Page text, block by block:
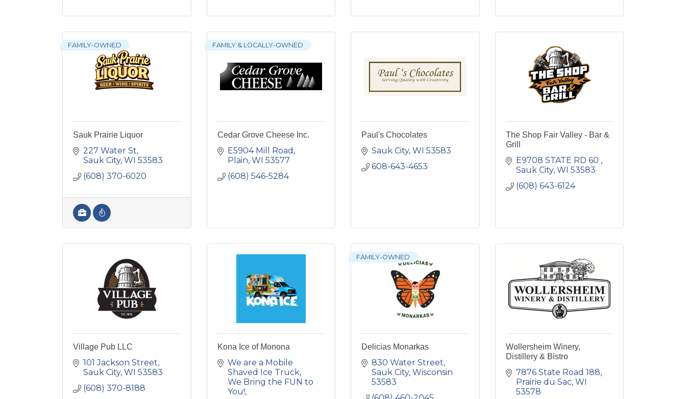
FAMILY-OWNED
Sauk Prairie Liquor
227 Water St
Sauk City WI 53583
(608) 370-6020
FAMILY & LOCALLY-OWNED
Cedar Grove Cheese Inc.
E5904 Mill Road
Plain WI 53577
(608) 546-5284
Paul's Chocolates
Sauk City WI 53583
608-643-4653
The Shop Fair Valley - Bar &
Grill
E9708 STATE RD 60
Sauk City WI 53583
(608) 643-6124
Village Pub LLC
101 Jackson Street
Sauk City WI 53583
(608) 370-8188
Kona Ice of Monona
We are a Mobile
Shaved Ice Truck,
We Bring the FUN to
You!
FAMILY-OWNED
Delicias Monarkas
830 Water Street
Sauk City Wisconsin
53583
Wollersheim Winery,
Distillery & Bistro
7876 State Road 188
Prairie du Sac WI
53578